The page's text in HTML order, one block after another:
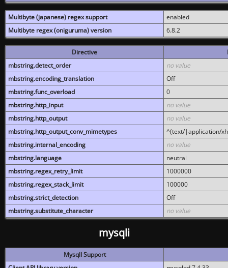
Multibyte (japanese) regex support
enabled
Multibyte regex (oniguruma) version
6.8.2
Directive
mbstring.detect_order
no value
mbstring.encoding_translation
Off
mbstring.func_overload
0
mbstring.http_input
no value
mbstring.http_output
no value
mbstring.http_output_conv_mimetypes
^(text/|application/
mbstring.internal_encoding
no value
mbstring.language
neutral
mbstring.regex_retry_limit
1000000
mbstring.regex_stack_limit
100000
mbstring.strict_detection
Off
mbstring.substitute_character
no value
mysqli
MysqlI Support